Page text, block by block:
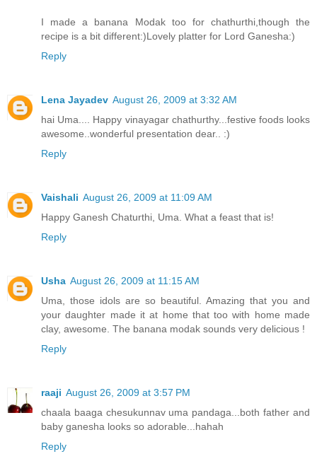
I made a banana Modak too for chathurthi,though the
recipe is a bit different:)Lovely platter for Lord Ganesha:)
Reply
Lena Jayadev August 26, 2009 at 3:32 AM
hai Uma.... Happy vinayagar chathurthy...festive foods looks
awesome..wonderful presentation dear.. :)
Reply
Vaishali August 26, 2009 at 11:09 AM
Happy Ganesh Chaturthi, Uma. What a feast that is!
Reply
Usha August 26, 2009 at 11:15 AM
Uma, those idols are so beautiful. Amazing that you and
your daughter made it at home that too with home made
clay, awesome. The banana modak sounds very delicious !
Reply
raaji August 26, 2009 at 3:57 PM
chaala baaga chesukunnav uma pandaga...both father and
baby ganesha looks so adorable...hahah
Reply